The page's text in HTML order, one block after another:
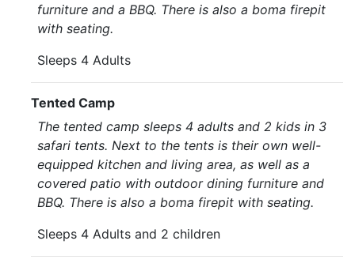
furniture and a BBQ. There is also a boma firepit
with seating.
Sleeps 4 Adults
Tented Camp
The tented camp sleeps 4 adults and 2 kids in 3
safari tents. Next to the tents is their own well-
equipped kitchen and living area, as well as a
covered patio with outdoor dining furniture and
BBQ. There is also a boma firepit with seating.
Sleeps 4 Adults and 2 children